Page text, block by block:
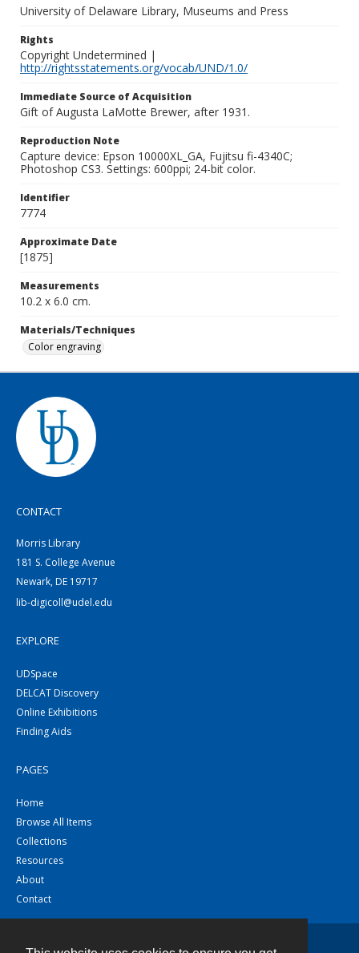
University of Delaware Library, Museums and Press
Rights
Copyright Undetermined |
http://rightsstatements.org/vocab/UND/1.0/
Immediate Source of Acquisition
Gift of Augusta LaMotte Brewer, after 1931.
Reproduction Note
Capture device: Epson 10000XL_GA, Fujitsu fi-4340C;
Photoshop CS3. Settings: 600ppi; 24-bit color.
Identifier
7774
Approximate Date
[1875]
Measurements
10.2 x 6.0 cm.
Materials/Techniques
Color engraving
CONTACT
Morris Library
181 S. College Avenue
Newark, DE 19717
lib-digicoll@udel.edu
EXPLORE
UDSpace
DELCAT Discovery
Online Exhibitions
Finding Aids
PAGES
Home
Browse All Items
Collections
Resources
About
Contact